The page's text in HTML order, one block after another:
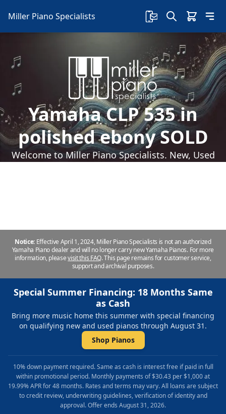
Miller Piano Specialists
Yamaha CLP 535 in
polished ebony SOLD
Welcome to Miller Piano Specialists. New, Used
Notice: Effective April 1, 2024, Miller Piano Specialists is not an authorized
Yamaha Piano dealer and will no longer carry new Yamaha Pianos. For more
information, pleasevisit this FAQ.This page remains for customer service,
support and archival purposes.
Special Summer Financing: 18 Months Same
as Cash
Bring more music home this summer with special financing
on qualifying new and used pianos through August 31.
Shop Pianos
10% down payment required. Same as cash is interest free if paid in full
within promotional period. Monthly payments of $30.43 per $1,000 at
19.99% APR for 48 months. Rates and terms may vary. All loans are subject
to credit review, underwriting guidelines, verification of identity and
approval. Offer ends August 31, 2026.